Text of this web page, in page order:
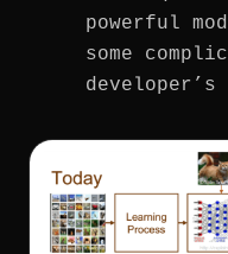
powerful
some